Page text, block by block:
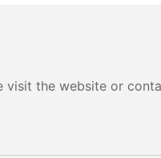
visit the website or